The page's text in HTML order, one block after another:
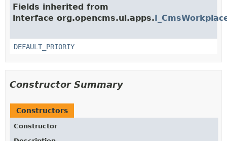
Fields inherited from
interface org.opencms.ui.apps.
DEFAULT_PRIORIY
Constructor Summary
Constructors
Constructor